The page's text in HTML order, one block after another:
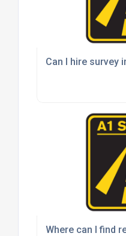
Can I hire survey
Where can I find